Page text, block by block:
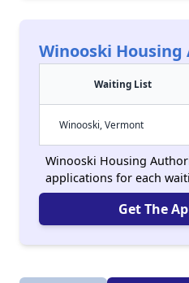
Winooski
Waiting List
Winooski, Vermont
Winooski Housing
applications for each
Get The